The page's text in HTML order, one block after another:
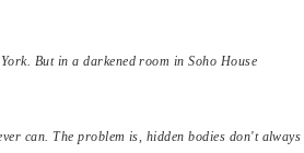
But in a darkened room in Soho House
can. The problem is, hidden bodies don't always